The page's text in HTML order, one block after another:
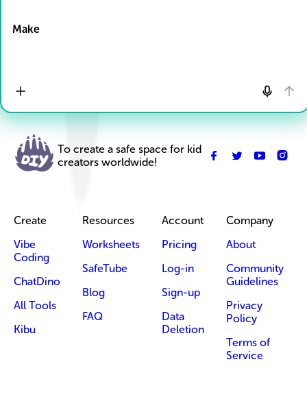
Make
To create a safe space for kid
creators worldwide!
Create
Vibe
Coding
ChatDino
All Tools
Kibu
Resources
Worksheets
SafeTube
Blog
FAQ
Account
Pricing
Log-in
Sign-up
Data
Deletion
Company
About
Community
Guidelines
Privacy
Policy
Terms of
Service